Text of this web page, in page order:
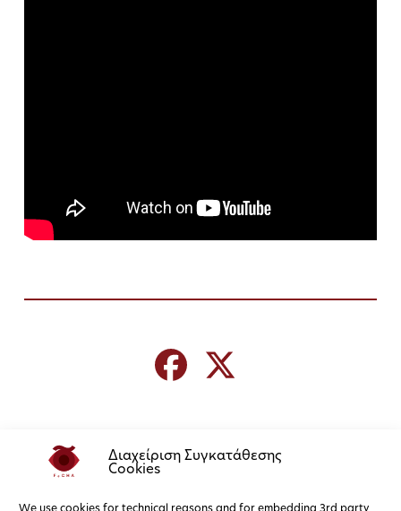
Διαχείριση Συγκατάθεσης
Cookies